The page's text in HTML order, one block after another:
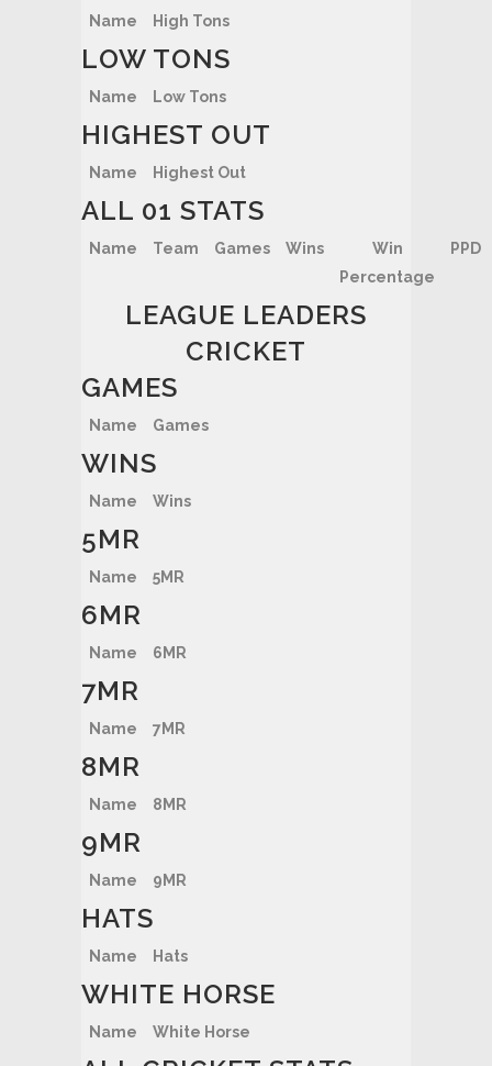
Name High Tons
LOW TONS
Name Low Tons
HIGHEST OUT
Name Highest Out
ALL 01 STATS
Name Team Games Wins
Win
Percentage
PPD
LEAGUE LEADERS
CRICKET
GAMES
Name Games
WINS
Name Wins
5MR
Name 5MR
6MR
Name 6MR
7MR
Name 7MR
8MR
Name 8MR
9MR
Name 9MR
HATS
Name Hats
WHITE HORSE
Name White Horse